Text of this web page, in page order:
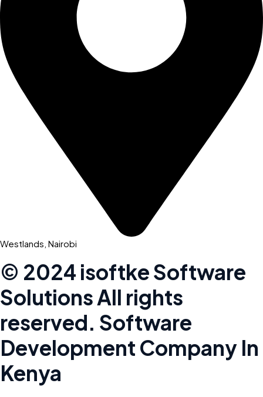
Westlands, Nairobi
© 2024 isoftke Software
SolutionsAll rights
reserved. Software
Development Company In
Kenya